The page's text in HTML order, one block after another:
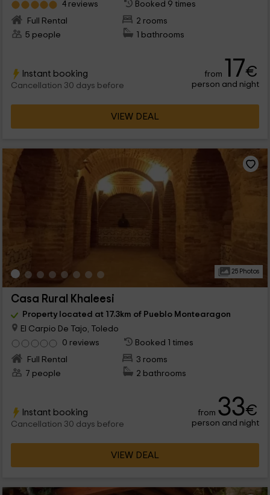
4 reviews
Booked 9 times
Full Rental
2 rooms
5 people
1 bathrooms
Instant booking
Cancellation 30 days before
from 17€
person and night
VIEW DEAL
25 Photos
Casa Rural Khaleesi
Property located at 17.3km of Pueblo Montearagon
El Carpio De Tajo, Toledo
0 reviews
Booked 1 times
Full Rental
3 rooms
7 people
2 bathrooms
Instant booking
Cancellation 30 days before
from 33€
person and night
VIEW DEAL